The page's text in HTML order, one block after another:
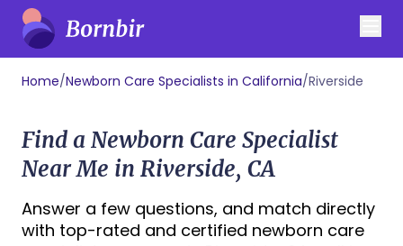
Home/Newborn Care Specialists in California/Riverside
Find a Newborn Care Specialist
Near Me in Riverside, CA
Answer a few questions, and match directly
with top-rated and certified newborn care